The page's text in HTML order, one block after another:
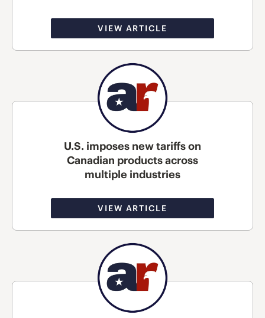
VIEW ARTICLE
U.S. imposes new tariffs on
Canadian products across
multiple industries
VIEW ARTICLE